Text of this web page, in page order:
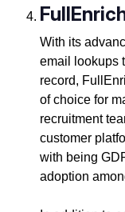
With its
email lookups
record,
of choice for
recruitment
customer
with being
adoption